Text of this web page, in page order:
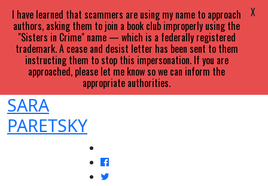
SARA
PARETSKY
I have learned that scammers are using my name to approach
authors, asking them to join a book club improperly using the
"Sisters in Crime" name — which is a federally registered
trademark. A cease and desist letter has been sent to them
instructing them to stop this impersonation. If you are
approached, please let me know so we can inform the
appropriate authorities.
X